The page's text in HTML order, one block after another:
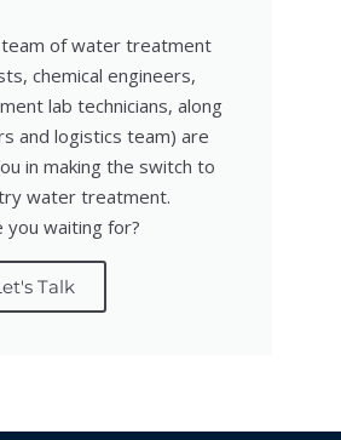
of water treatment
chemical engineers,
lab technicians, along
and logistics team) are
in making the switch to
water treatment.
you waiting for?
Talk